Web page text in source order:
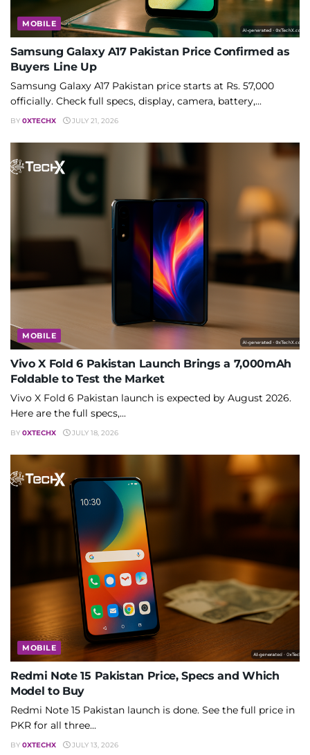
MOBILE
Samsung Galaxy A17 Pakistan Price Confirmed as
Buyers Line Up
Samsung Galaxy A17 Pakistan price starts at Rs. 57,000
officially. Check full specs, display, camera, battery,...
BY 0XTECHX JULY 21, 2026
MOBILE
Vivo X Fold 6 Pakistan Launch Brings a 7,000mAh
Foldable to Test the Market
Vivo X Fold 6 Pakistan launch is expected by August 2026.
Here are the full specs,...
BY 0XTECHX JULY 18, 2026
MOBILE
Redmi Note 15 Pakistan Price, Specs and Which
Model to Buy
Redmi Note 15 Pakistan launch is done. See the full price in
PKR for all three...
BY 0XTECHX JULY 13, 2026